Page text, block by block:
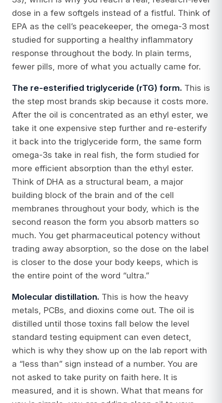
dose in a few softgels instead of a fistful. Think of
EPA as the cell’s peacekeeper, the omega-3 most
studied for supporting a healthy inflammatory
response throughout the body. In plain terms,
fewer pills, more of what you actually came for.
The re-esterified triglyceride (rTG) form. This is
the step most brands skip because it costs more.
After the oil is concentrated as an ethyl ester, we
take it one expensive step further and re-esterify
it back into the triglyceride form, the same form
omega-3s take in real fish, the form studied for
more efficient absorption than the ethyl ester.
Think of DHA as a structural beam, a major
building block of the brain and of the cell
membranes throughout your body, which is the
second reason the form you absorb matters so
much. You get pharmaceutical potency without
trading away absorption, so the dose on the label
is closer to the dose your body keeps, which is
the entire point of the word “ultra.”
Molecular distillation. This is how the heavy
metals, PCBs, and dioxins come out. The oil is
distilled until those toxins fall below the level
standard testing equipment can even detect,
which is why they show up on the lab report with
a “less than” sign instead of a number. You are
not asked to take purity on faith here. It is
measured, and it is shown. What that means for